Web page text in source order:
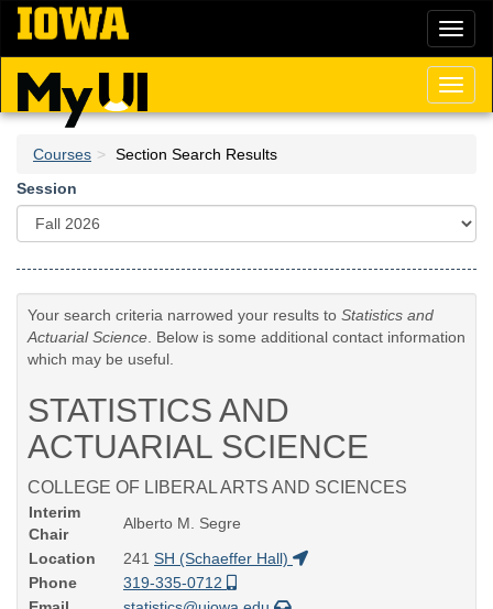
Skip
main
content
Courses
Section Search Results
Session
Your search criteria narrowed your results to Statistics and
Actuarial Science . Below is some additional contact information
which may be useful.
STATISTICS AND
ACTUARIAL SCIENCE
COLLEGE OF LIBERAL ARTS AND SCIENCES
Interim
Chair
Alberto M. Segre
Location
241 SH (Schaeffer Hall)
Phone
319-335-0712